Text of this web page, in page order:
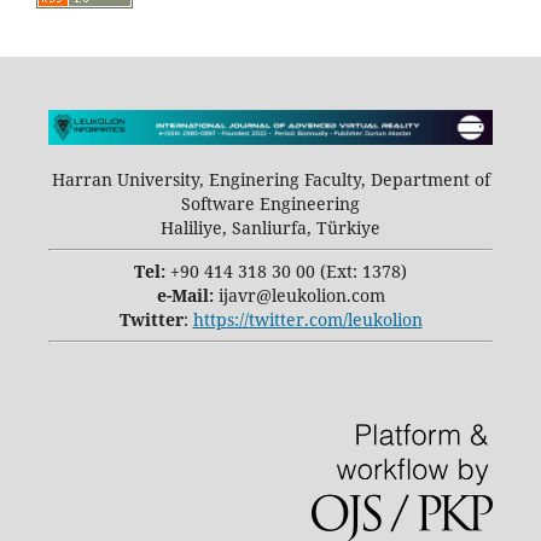
Harran University, Enginering Faculty, Department of
Software Engineering
Haliliye, Sanliurfa, Türkiye
Tel: +90 414 318 30 00 (Ext: 1378)
e-Mail:ijavr@leukolion.com
Twitter: https://twitter.com/leukolion